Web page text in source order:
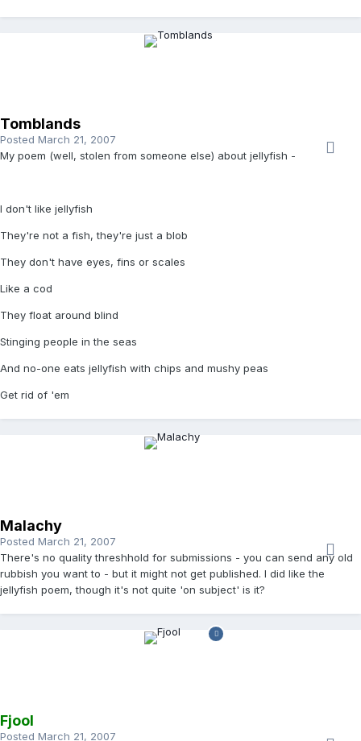
Tomblands
Posted March 21, 2007
My poem (well, stolen from someone else) about jellyfish -
I don't like jellyfish
They're not a fish, they're just a blob
They don't have eyes, fins or scales
Like a cod
They float around blind
Stinging people in the seas
And no-one eats jellyfish with chips and mushy peas
Get rid of 'em
Malachy
Posted March 21, 2007
There's no quality threshhold for submissions - you can send any old
rubbish you want to - but it might not get published. I did like the
jellyfish poem, though it's not quite 'on subject' is it?
Fjool
Posted March 21, 2007